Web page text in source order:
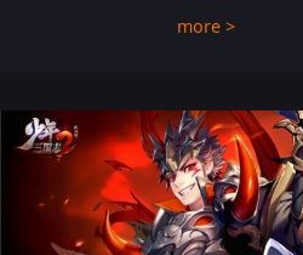
gently guide
wastelands!
more >